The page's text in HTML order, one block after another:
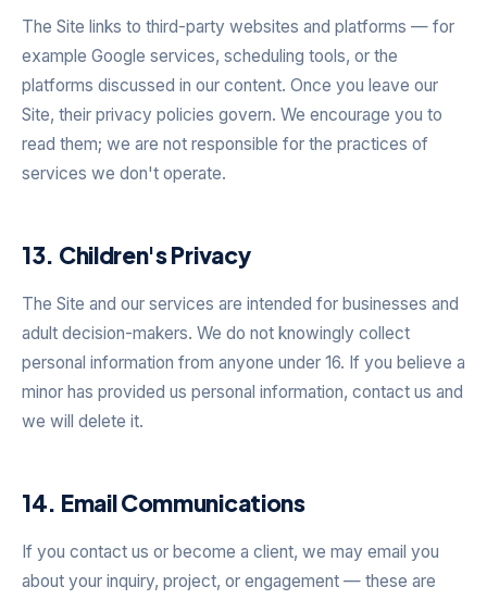
The Site links to third-party websites and platforms — for
example Google services, scheduling tools, or the
platforms discussed in our content. Once you leave our
Site, their privacy policies govern. We encourage you to
read them; we are not responsible for the practices of
services we don't operate.
13. Children's Privacy
The Site and our services are intended for businesses and
adult decision-makers. We do not knowingly collect
personal information from anyone under 16. If you believe a
minor has provided us personal information, contact us and
we will delete it.
14. Email Communications
If you contact us or become a client, we may email you
about your inquiry, project, or engagement — these are